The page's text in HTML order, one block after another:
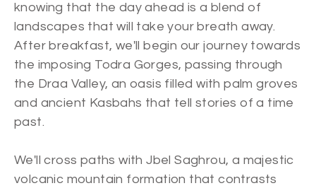
knowing that the day ahead is a blend of
landscapes that will take your breath away.
After breakfast, we'll begin our journey towards
the imposing Todra Gorges, passing through
the Draa Valley, an oasis filled with palm groves
and ancient Kasbahs that tell stories of a time
past.
We'll cross paths with Jbel Saghrou, a majestic
volcanic mountain formation that contrasts